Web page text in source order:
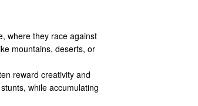
where they race against
mountains, deserts, or
reward creativity and
while accumulating